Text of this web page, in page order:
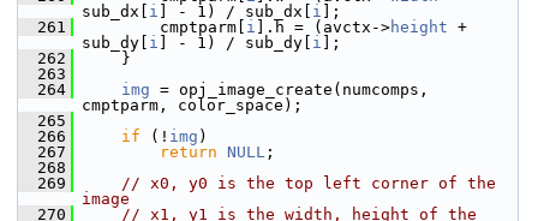
sub_dx[ i ] - 1) / sub_dx[ i ];
  261
cmptparm[ i ].h = (avctx->height +
sub_dy[ i ] - 1) / sub_dy[ i ];
  262
}
  263
  264
img = opj_image_create(numcomps,
cmptparm, color_space);
  265
  266
if (! img )
  267
return NULL ;
  268
  269
// x0, y0 is the top left corner of the
image
  270
// x1, y1 is the width, height of the